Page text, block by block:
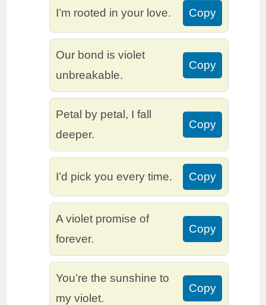
I’m rooted in your love. Copy
Our bond is violet
unbreakable.
Copy
Petal by petal, I fall
deeper.
Copy
I’d pick you every time. Copy
A violet promise of
forever.
Copy
You’re the sunshine to
my violet.
Copy